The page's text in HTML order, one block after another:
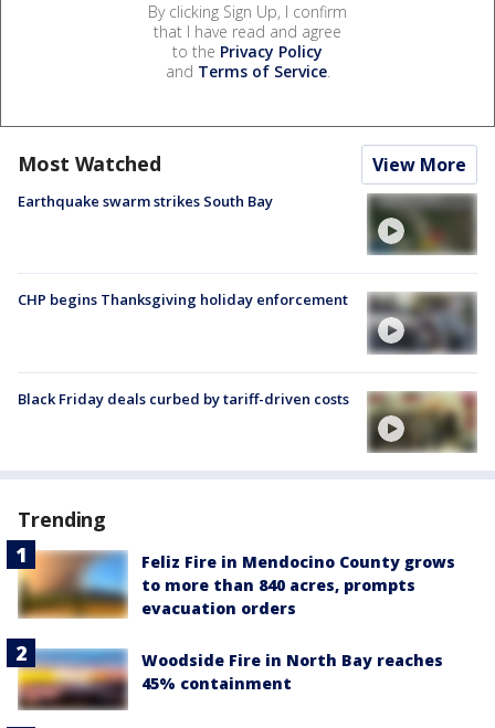
By clicking Sign Up, I confirm
that I have read and agree
to the Privacy Policy
and Terms of Service.
Most Watched View More
Earthquake swarm strikes South Bay
CHP begins Thanksgiving holiday enforcement
Black Friday deals curbed by tariff-driven costs
Trending
Feliz Fire in Mendocino County grows
to more than 840 acres, prompts
evacuation orders
Woodside Fire in North Bay reaches
45% containment